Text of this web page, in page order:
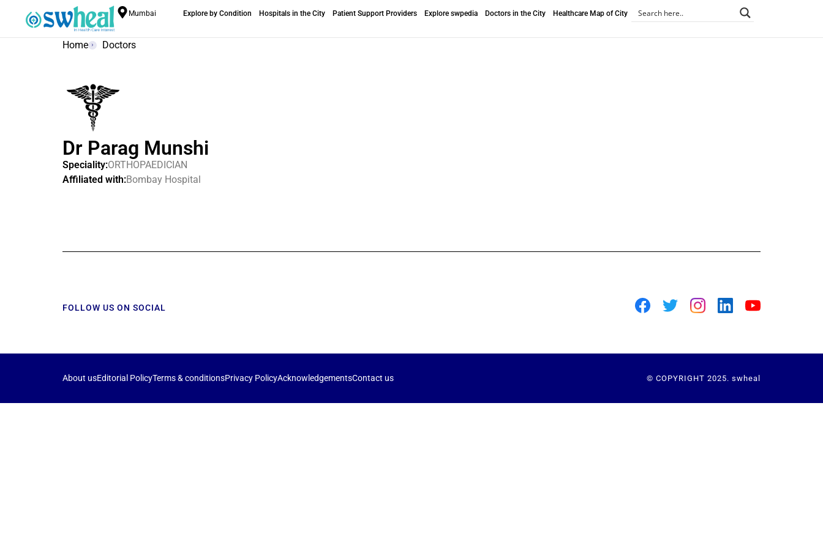
Mumbai Explore by Condition Hospitals in the City Patient Support Providers Explore swpedia Doctors in the City Healthcare Map of City
Home Doctors
Dr Parag Munshi
Speciality:ORTHOPAEDICIAN
Affiliated with:Bombay Hospital
FOLLOW US ON SOCIAL
About usEditorial PolicyTerms & conditionsPrivacy PolicyAcknowledgementsContact us © COPYRIGHT 2025. swheal